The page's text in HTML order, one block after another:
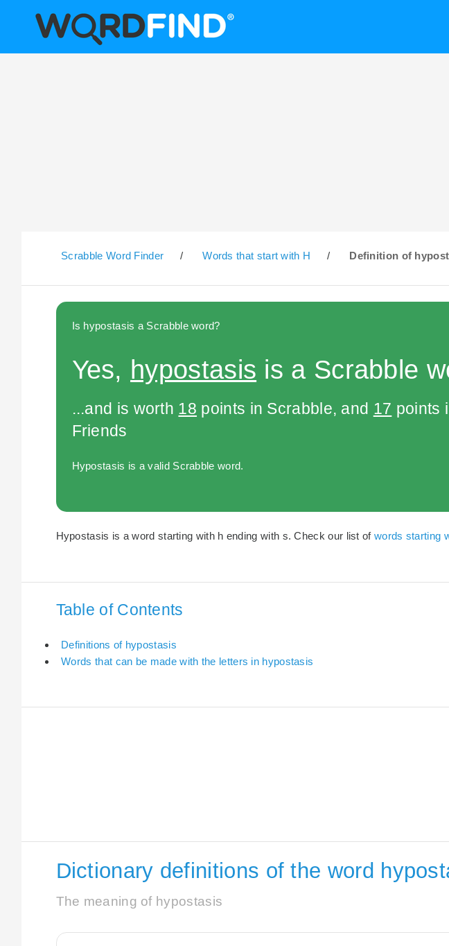
Scrabble Word Finder / Words that start with H / Definition of
Is hypostasis a Scrabble word?
Yes, hypostasis is a Scrabble
...and is worth 18 points in Scrabble, and 17 points
Friends
Hypostasis is a valid Scrabble word.
Hypostasis is a word starting with h ending with s. Check our list of words starting
Table of Contents
Definitions of hypostasis
Words that can be made with the letters in hypostasis
Dictionary definitions of the word
The meaning of hypostasis